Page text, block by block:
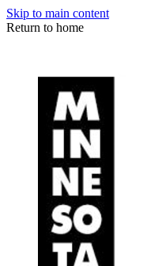
Skip to main content
Return to home